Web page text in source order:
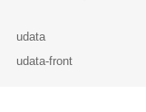
udata
udata-front